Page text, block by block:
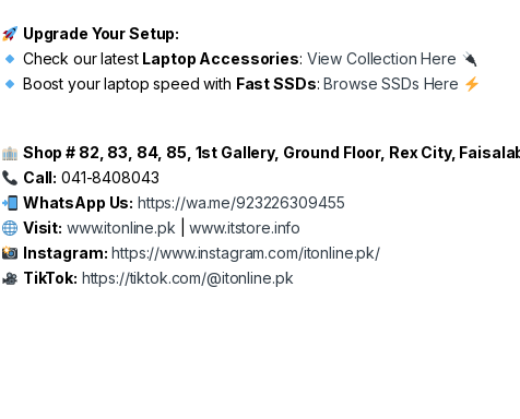
Upgrade Your Setup:
Check our latest Laptop Accessories: View Collection Here
Boost your laptop speed with Fast SSDs:Browse SSDs Here
Shop # 82, 83, 84, 85, 1st Gallery, Ground Floor, Rex City,
Call: 041-8408043
WhatsApp Us: https://wa.me/923226309455
Visit: www.itonline.pk |www.itstore.info
Instagram: https://www.instagram.com/itonline.pk/
TikTok: https://tiktok.com/@itonline.pk